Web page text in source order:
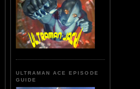
ULTRAMAN ACE EPISODE
GUIDE